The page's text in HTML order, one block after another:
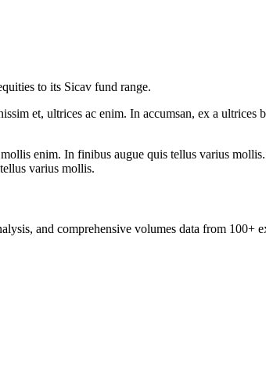
to its Sicav fund range.
et, ultrices ac enim. In accumsan, ex a
enim. In finibus augue quis tellus varius
varius mollis.
and comprehensive volumes data from 100+